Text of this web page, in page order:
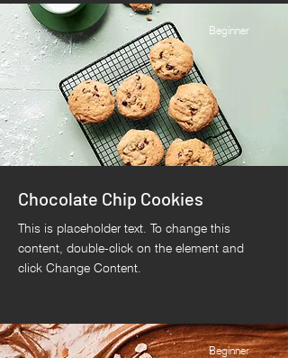
Beginner
Chocolate Chip Cookies
This is placeholder text. To change this
content, double-click on the element and
click Change Content.
Beginner